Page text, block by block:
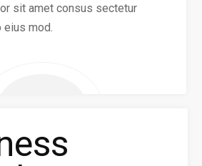
sit amet consus sectetur
mod.